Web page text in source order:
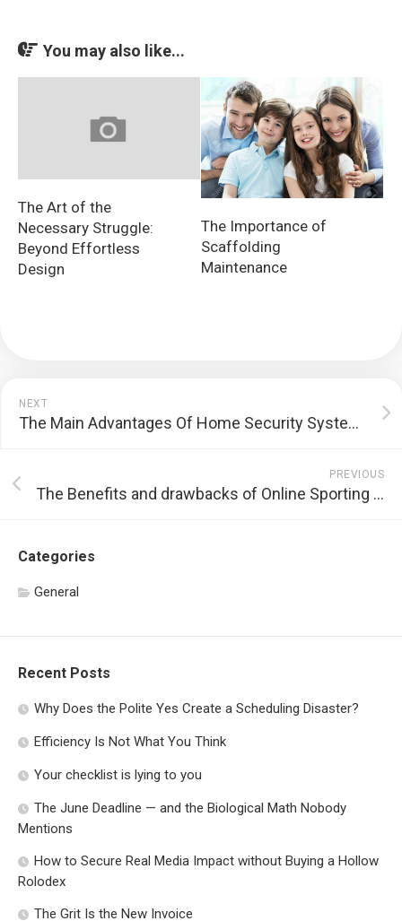
You may also like...
The Art of the
Necessary Struggle:
Beyond Effortless
Design
The Importance of
Scaffolding
Maintenance
NEXT
The Main Advantages Of Home Security Systems
PREVIOUS
The Benefits and drawbacks of Online Sporting Activity Betting
Categories
General
Recent Posts
Why Does the Polite Yes Create a Scheduling Disaster?
Efficiency Is Not What You Think
Your checklist is lying to you
The June Deadline — and the Biological Math Nobody
Mentions
How to Secure Real Media Impact without Buying a Hollow
Rolodex
The Grit Is the New Invoice